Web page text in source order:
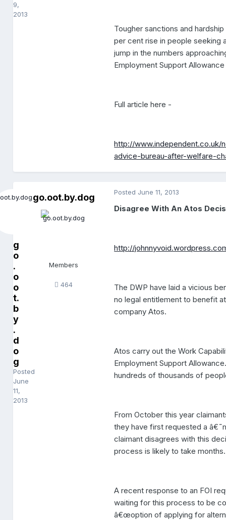
9,
2013
Tougher sanctions and
per cent rise in people seeking
jump in the numbers
Employment Support
Full article here -
http://
advice-bureau-after-welfare-
g
o
.
o
o
t.
b
y
.
d
o
g
Posted
June
11,
2013
go.oot.by.dog
Members
464
Posted June 11, 2013
Disagree With An Atos
http://
The DWP have laid a vicious
no legal entitlement to benefit
company Atos.
Atos carry out the Work
Employment Support
hundreds of thousands of
From October this year
they have first requested a
claimant disagrees with this
process is likely to take months.
A recent response to an FOI
waiting for this process to be
â€œoption of applying for